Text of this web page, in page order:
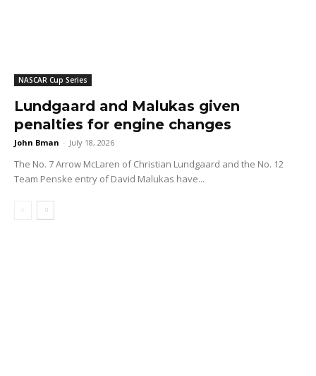
NASCAR Cup Series
Lundgaard and Malukas given
penalties for engine changes
John Bman - July 18, 2026
The No. 7 Arrow McLaren of Christian Lundgaard and the No. 12
Team Penske entry of David Malukas have...